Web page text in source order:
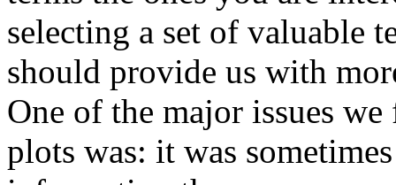
selecting a set of valuable
should provide us with
One of the major issues
plots was: it was